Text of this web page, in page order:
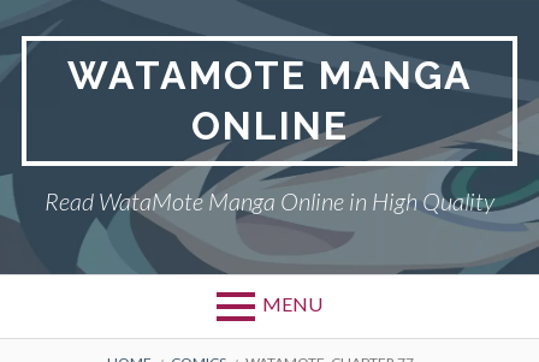
Skip
content
WATAMOTE MANGA
ONLINE
Read WataMote Manga Online in High Quality
MENU